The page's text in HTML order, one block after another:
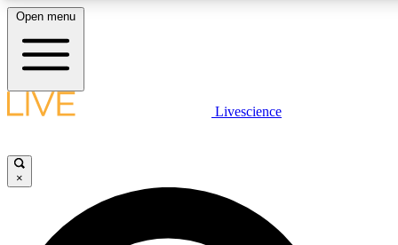
LIVE SCIENCE PLUS
JOIN FREE
Open menu
Livescience
×